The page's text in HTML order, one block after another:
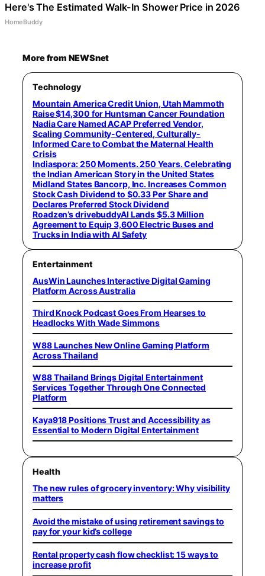
Here's The Estimated Walk-In Shower Price in 2026
HomeBuddy
More from NEWSnet
Technology
Mountain America Credit Union, Utah Mammoth
Raise $14,300 for Huntsman Cancer Foundation
Nadia Care Named ACAP Preferred Vendor,
Scaling Community-Centered, Culturally-
Informed Care to Combat the Maternal Health
Crisis
Indiaspora: 250 Moments. 250 Years. Celebrating
the Indian American Story in the United States
Midland States Bancorp, Inc. Increases Common
Stock Cash Dividend to $0.33 Per Share and
Declares Preferred Stock Dividend
Roadzen’s drivebuddyAI Lands $5.3 Million
Agreement to Equip 3,600 Electric Buses and
Trucks in India with AI Safety
Entertainment
AusWin Launches Interactive Digital Gaming
Platform Across Australia
Third Knock Podcast Goes From Hearses to
Headlocks With Wade Simmons
W88 Launches New Online Gaming Platform
Across Thailand
W88 Thailand Brings Digital Entertainment
Services Together Through One Connected
Platform
Kaya918 Positions Trust and Accessibility as
Essential to Modern Digital Entertainment
Health
The new rules of grocery inventory: Why visibility
matters
Avoid the mistake of using retirement savings to
pay for your kid’s college
Rental property cash flow checklist: 15 ways to
increase profit